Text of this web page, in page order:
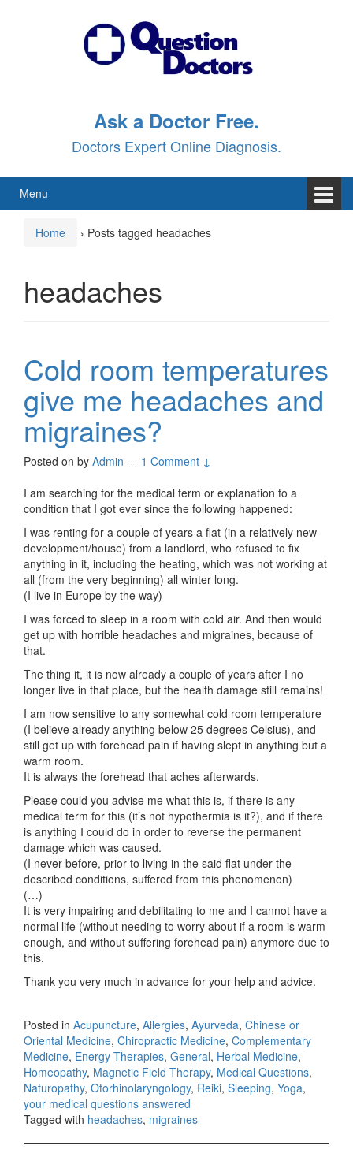
Ask a Doctor Free.
Doctors Expert Online Diagnosis.
Menu
Home › Posts tagged headaches
headaches
Cold room temperatures
give me headaches and
migraines?
Posted on by Admin — 1 Comment ↓
I am searching for the medical term or explanation to a
condition that I got ever since the following happened:
I was renting for a couple of years a flat (in a relatively new
development/house) from a landlord, who refused to fix
anything in it, including the heating, which was not working at
all (from the very beginning) all winter long.
(I live in Europe by the way)
I was forced to sleep in a room with cold air. And then would
get up with horrible headaches and migraines, because of
that.
The thing it, it is now already a couple of years after I no
longer live in that place, but the health damage still remains!
I am now sensitive to any somewhat cold room temperature
(I believe already anything below 25 degrees Celsius), and
still get up with forehead pain if having slept in anything but a
warm room.
It is always the forehead that aches afterwards.
Please could you advise me what this is, if there is any
medical term for this (it’s not hypothermia is it?), and if there
is anything I could do in order to reverse the permanent
damage which was caused.
(I never before, prior to living in the said flat under the
described conditions, suffered from this phenomenon)
(…)
It is very impairing and debilitating to me and I cannot have a
normal life (without needing to worry about if a room is warm
enough, and without suffering forehead pain) anymore due to
this.
Thank you very much in advance for your help and advice.
Posted in Acupuncture, Allergies, Ayurveda, Chinese or
Oriental Medicine, Chiropractic Medicine, Complementary
Medicine, Energy Therapies, General, Herbal Medicine,
Homeopathy, Magnetic Field Therapy, Medical Questions,
Naturopathy, Otorhinolaryngology, Reiki, Sleeping, Yoga,
your medical questions answered
Tagged with headaches, migraines